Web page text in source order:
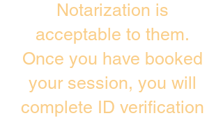
Notarization is
acceptable to them.
Once you have booked
your session, you will
complete ID verification